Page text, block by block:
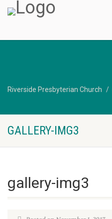
Riverside Presbyterian Church
GALLERY-IMG3
gallery-img3